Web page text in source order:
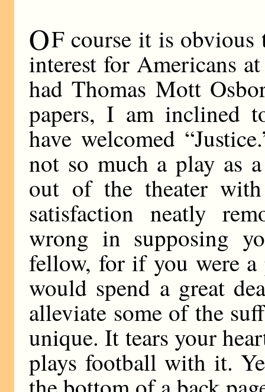
OF course it is obvious
interest for Americans
had Thomas Mott
papers, I am inclined
have welcomed
not so much a play as
out of the theater
satisfaction neatly
wrong in supposing
fellow, for if you were
would spend a great
alleviate some of the
unique. It tears your
plays football with it.